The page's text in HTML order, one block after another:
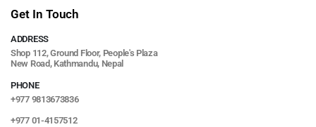
Get In Touch
ADDRESS
Shop 112, Ground Floor, People's Plaza
New Road, Kathmandu, Nepal
PHONE
+977 9813673836
+977 01-4157512